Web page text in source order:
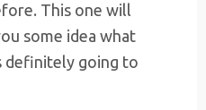
This one will
some idea what
definitely going to